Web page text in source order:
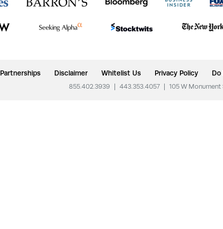
Partnerships Disclaimer Whitelist Us Privacy Policy Do
855.402.3939 443.353.4057 105 W